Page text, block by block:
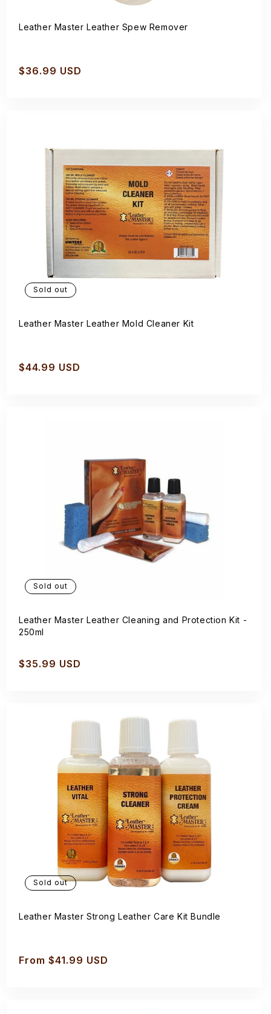
Leather Master Leather Spew Remover
Regular
$36.99 USD
Sold out
Leather Master Leather Mold Cleaner Kit
Regular
$44.99 USD
Sold out
Leather Master Leather Cleaning and Protection Kit -
250ml
Regular
$35.99 USD
Sold out
Leather Master Strong Leather Care Kit Bundle
Regular
From $41.99 USD